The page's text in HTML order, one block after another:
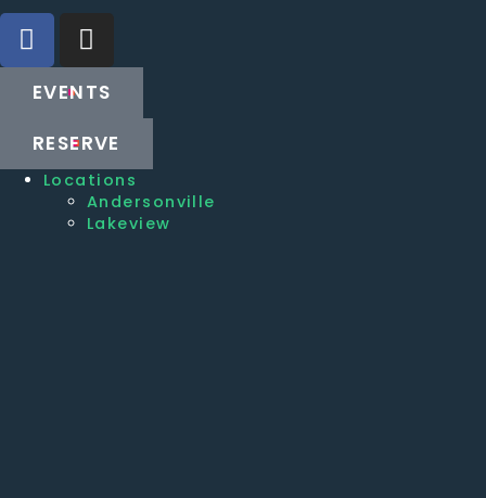
EVENTS
RESERVE
Locations
Andersonville
Lakeview